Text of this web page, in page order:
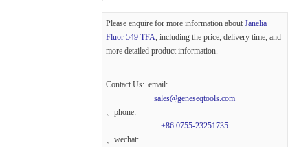
Please enquire for more information aboutJanelia
Fluor 549 TFA, including the price, delivery time, and
more detailed product information.
Contact Us: email:
sales@geneseqtools.com
、phone:
+86 0755-23251735
、wechat: